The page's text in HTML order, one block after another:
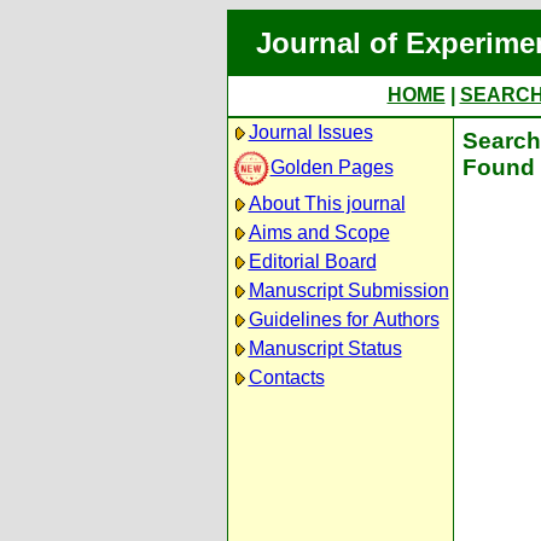
Journal of
HOME
Journal Issues
Golden Pages
About This journal
Aims and Scope
Editorial Board
Manuscript Submission
Guidelines for Authors
Manuscript Status
Contacts
Found